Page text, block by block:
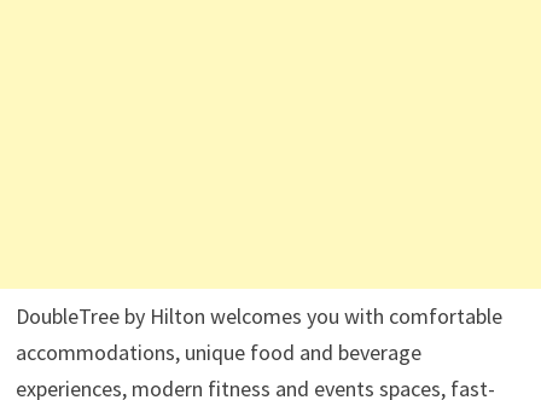
DoubleTree by Hilton welcomes you with comfortable
accommodations, unique food and beverage
experiences, modern fitness and events spaces, fast-